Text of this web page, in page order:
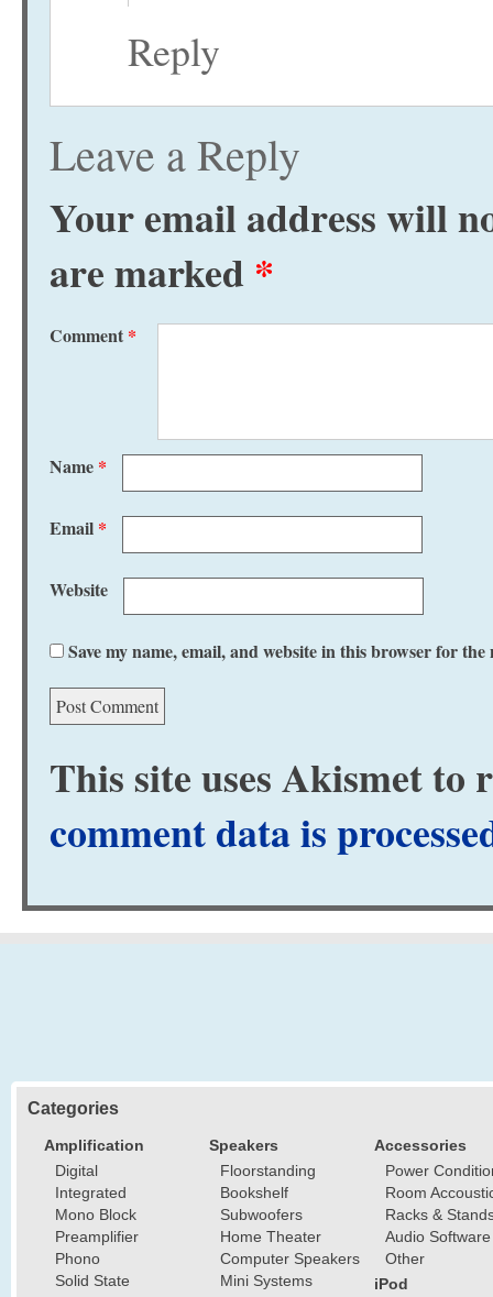
Reply
Leave a Reply
Your email address will
are marked *
Comment *
Name *
Email *
Website
Save my name, email, and website in this browser for
This site uses Akismet to
comment data is
Categories
Amplification
Digital
Integrated
Mono Block
Preamplifier
Phono
Solid State
Speakers
Floorstanding
Bookshelf
Subwoofers
Home Theater
Computer Speakers
Mini Systems
Accessories
Power
Room
Racks &
Audio Software
Other
iPod